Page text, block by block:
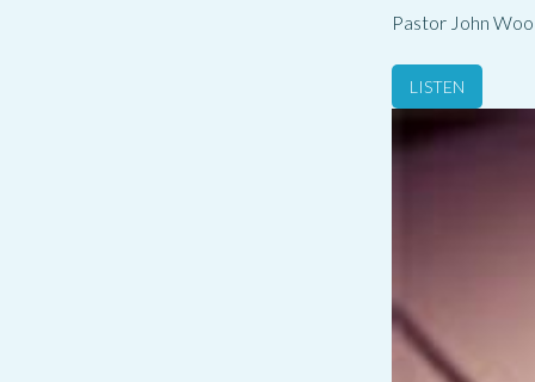
Pastor John
LISTEN